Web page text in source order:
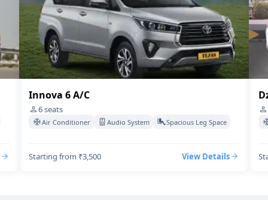
Innova 6 A/C
6seats
Air Conditioner Audio System Spacious Leg Space
Starting from ₹3,500 View Details